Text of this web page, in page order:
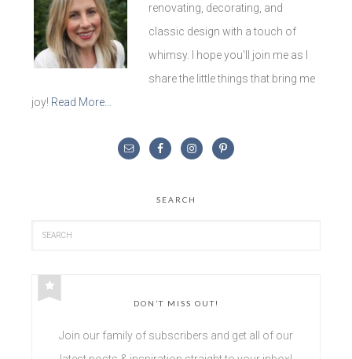
renovating, decorating, and
classic design with a touch of
whimsy. I hope you'll join me as I
share the little things that bring me
joy! Read More…
SEARCH
DON’T MISS OUT!
Join our family of subscribers and get all of our